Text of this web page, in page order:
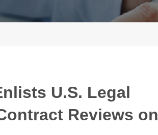
U.S. Legal
Reviews on